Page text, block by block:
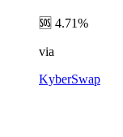
🆘 4.71%
via
KyberSwap